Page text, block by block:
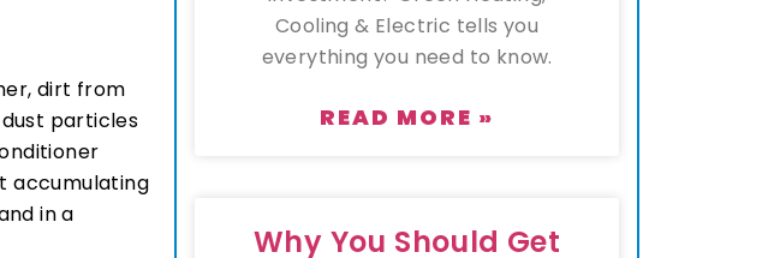
dirt from
particles
accumulating
in a
Cooling & Electric tells you
everything you need to know.
READ MORE »
Why You Should Get